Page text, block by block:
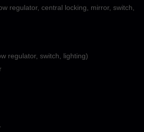
regulator, central locking, mirror, switch,
regulator, switch, lighting)